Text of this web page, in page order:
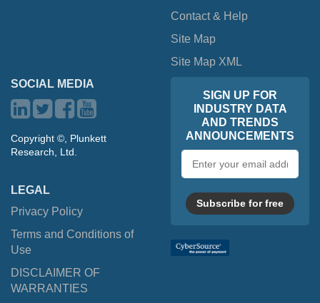
Contact & Help
Site Map
Site Map XML
SOCIAL MEDIA
Copyright ©, Plunkett
Research, Ltd.
LEGAL
Privacy Policy
Terms and Conditions of
Use
DISCLAIMER OF
WARRANTIES
SIGN UP FOR
INDUSTRY DATA
AND TRENDS
ANNOUNCEMENTS
address
Subscribe for free